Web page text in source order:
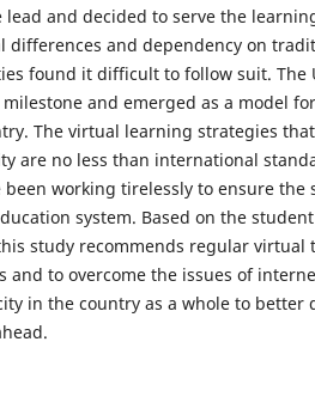
lead and decided to serve the
differences and dependency on
found it difficult to follow suit. The
and emerged as a model
The virtual learning strategies
are no less than international
working tirelessly to ensure the
system. Based on the
study recommends regular virtual
and to overcome the issues of
in the country as a whole to better